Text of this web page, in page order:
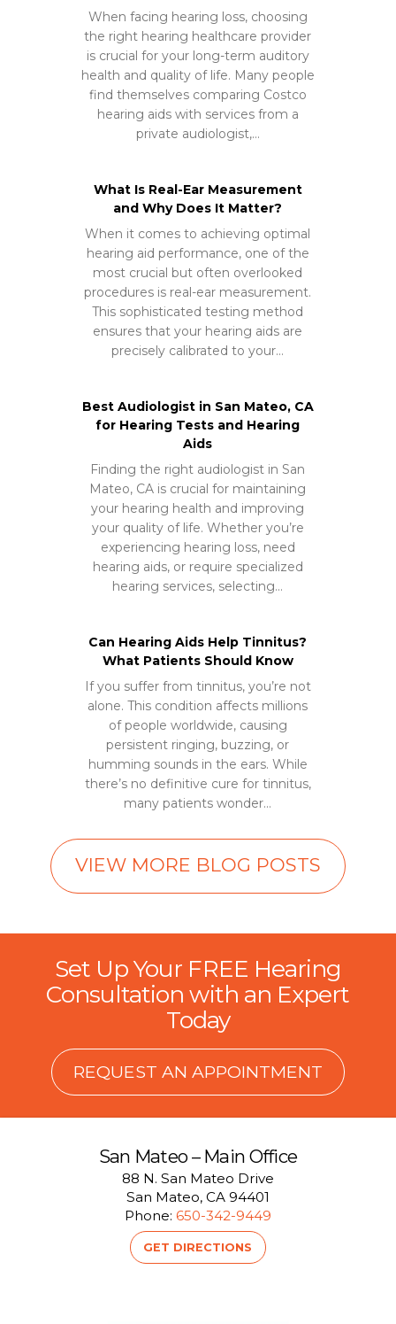
When facing hearing loss, choosing
the right hearing healthcare provider
is crucial for your long-term auditory
health and quality of life. Many people
find themselves comparing Costco
hearing aids with services from a
private audiologist,…
What Is Real-Ear Measurement
and Why Does It Matter?
When it comes to achieving optimal
hearing aid performance, one of the
most crucial but often overlooked
procedures is real-ear measurement.
This sophisticated testing method
ensures that your hearing aids are
precisely calibrated to your…
Best Audiologist in San Mateo, CA
for Hearing Tests and Hearing
Aids
Finding the right audiologist in San
Mateo, CA is crucial for maintaining
your hearing health and improving
your quality of life. Whether you’re
experiencing hearing loss, need
hearing aids, or require specialized
hearing services, selecting…
Can Hearing Aids Help Tinnitus?
What Patients Should Know
If you suffer from tinnitus, you’re not
alone. This condition affects millions
of people worldwide, causing
persistent ringing, buzzing, or
humming sounds in the ears. While
there’s no definitive cure for tinnitus,
many patients wonder…
VIEW MORE BLOG POSTS
Set Up Your FREE Hearing
Consultation with an Expert
Today
REQUEST AN APPOINTMENT
San Mateo – Main Office
88 N. San Mateo Drive
San Mateo, CA 94401
Phone: 650-342-9449
GET DIRECTIONS